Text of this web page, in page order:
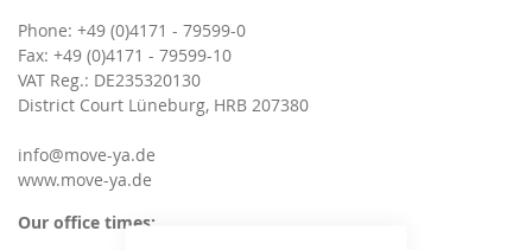
Phone: +49 (0)4171 - 79599-0
Fax: +49 (0)4171 - 79599-10
VAT Reg.: DE235320130
District Court Lüneburg, HRB 207380
info@move-ya.de
www.move-ya.de
Our office times: